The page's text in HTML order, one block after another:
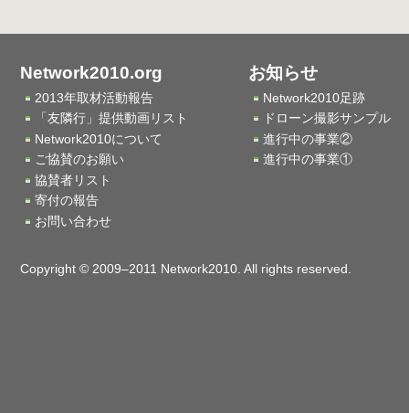
Network2010.org
2013年取材活動報告
「友隣行」提供動画リスト
Network2010について
ご協賛のお願い
協賛者リスト
寄付の報告
お問い合わせ
お知らせ
Network2010足跡
ドローン撮影サンプル
進行中の事業②
進行中の事業①
Copyright © 2009–2011 Network2010. All rights reserved.